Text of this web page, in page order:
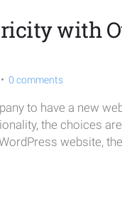
with
0 comments
to have a new
the choices
website,